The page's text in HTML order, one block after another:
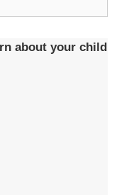
about your child